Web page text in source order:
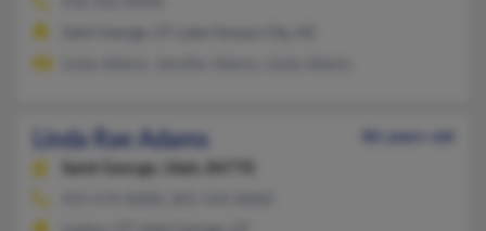
Linda Rae Adams